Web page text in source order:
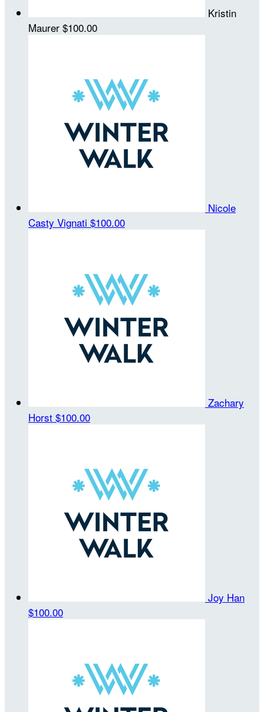
Kristin
Maurer $100.00
Nicole
Casty Vignati $100.00
Zachary
Horst $100.00
Joy Han
$100.00